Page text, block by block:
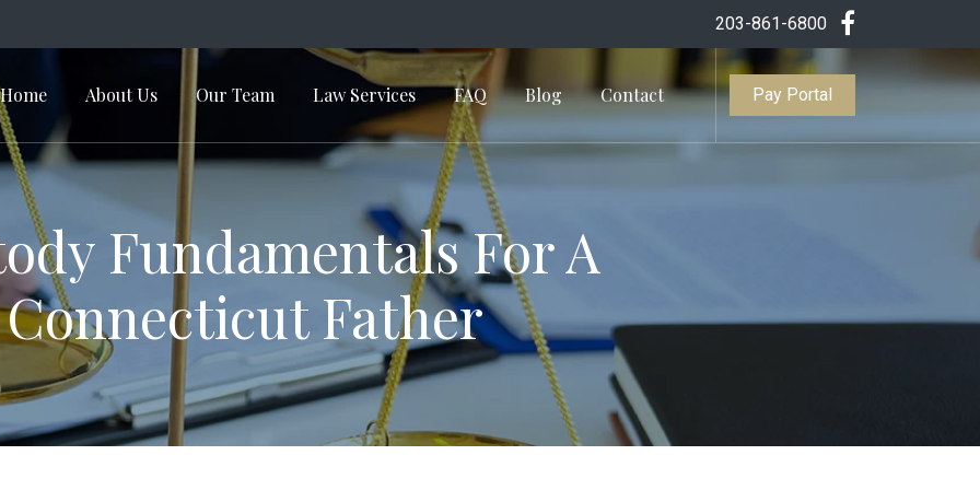
203-861-6800
Navigation
Home About Us Our Team Law Services FAQ Blog Contact Pay Portal
Fundamentals For A
Connecticut Father